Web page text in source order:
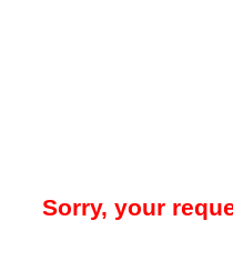
Sorry, your